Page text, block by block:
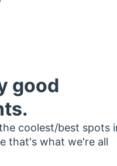
good
coolest/best spots
that's what we're all